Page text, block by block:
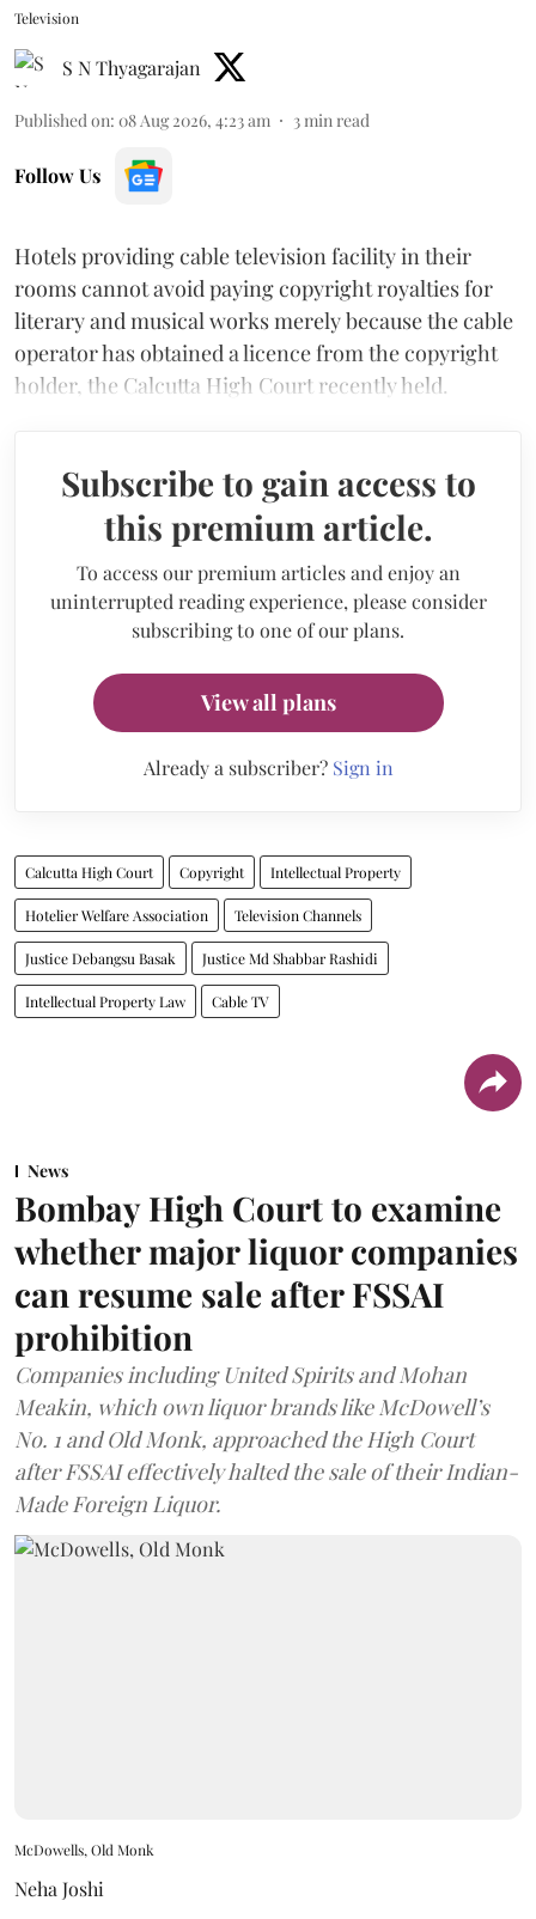
Television
S N Thyagarajan
Published on: 08 Aug 2026, 4:23 am 3 min read
Follow Us
Hotels providing cable television facility in their
rooms cannot avoid paying copyright royalties for
literary and musical works merely because the cable
operator has obtained a licence from the copyright
holder, the Calcutta High Court recently held.
Subscribe to gain access to
this premium article.
To access our premium articles and enjoy an
uninterrupted reading experience, please consider
subscribing to one of our plans.
View all plans
Already a subscriber? Sign in
Calcutta High Court Copyright Intellectual Property
Hotelier Welfare Association Television Channels
Justice Debangsu Basak Justice Md Shabbar Rashidi
Intellectual Property Law Cable TV
News
Bombay High Court to examine
whether major liquor companies
can resume sale after FSSAI
prohibition
Companies including United Spirits and Mohan
Meakin, which own liquor brands like McDowell’s
No. 1 and Old Monk, approached the High Court
after FSSAI effectively halted the sale of their Indian-
Made Foreign Liquor.
McDowells, Old Monk
Neha Joshi